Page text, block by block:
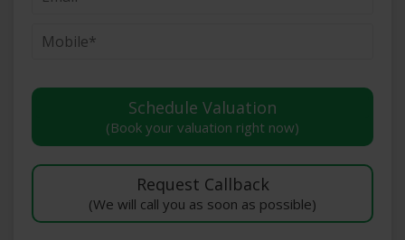
(Book your valuation right now)
(We will call you as soon as possible)